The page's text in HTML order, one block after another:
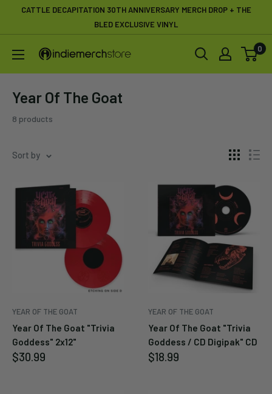
CATTLE DECAPITATION 30TH ANNIVERSARY MERCH DROP + THE
BLED EXCLUSIVE VINYL
IndieMerchstore 0
Year Of The Goat
8 products
Sort by
YEAR OF THE GOAT
Year Of The Goat "Trivia
Goddess" 2x12"
Sale
$30.99
YEAR OF THE GOAT
Year Of The Goat "Trivia
Goddess / CD Digipak" CD
Sale
$18.99